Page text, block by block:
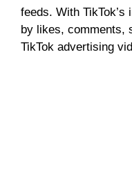
feeds. With
by likes, comments,
TikTok advertising